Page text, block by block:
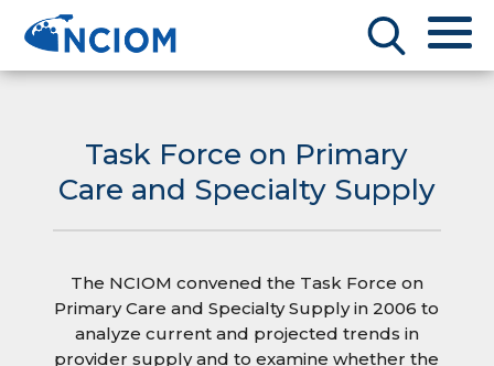
Task Force on Primary
Care and Specialty Supply
The NCIOM convened the Task Force on
Primary Care and Specialty Supply in 2006 to
analyze current and projected trends in
provider supply and to examine whether the